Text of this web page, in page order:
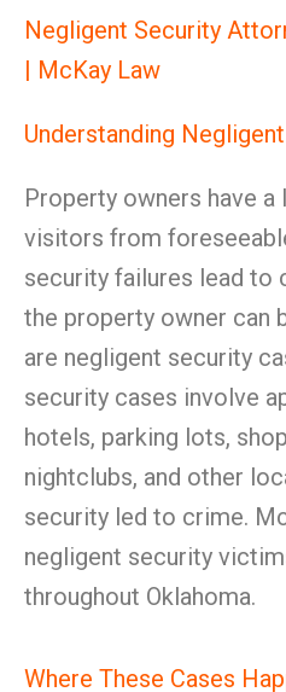
Negligent Security
| McKay Law
Understanding
Property owners have
visitors from
security failures lead to
the property owner can
are negligent security
security cases involve
hotels, parking lots,
nightclubs, and other
security led to crime.
negligent security
throughout Oklahoma.
Where These Cases